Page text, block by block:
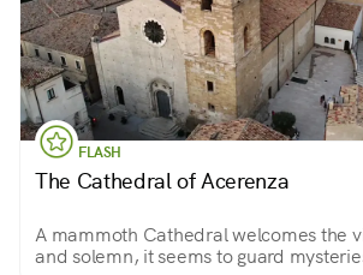
FLASH
The Cathedral of Acerenza
A mammoth Cathedral welcomes the
and solemn, it seems to guard